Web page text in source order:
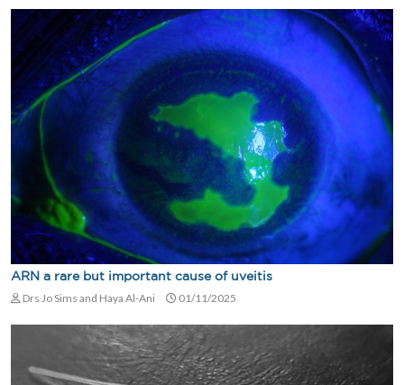
ARN a rare but important cause of uveitis
Drs Jo Sims and Haya Al-Ani 01/11/2025